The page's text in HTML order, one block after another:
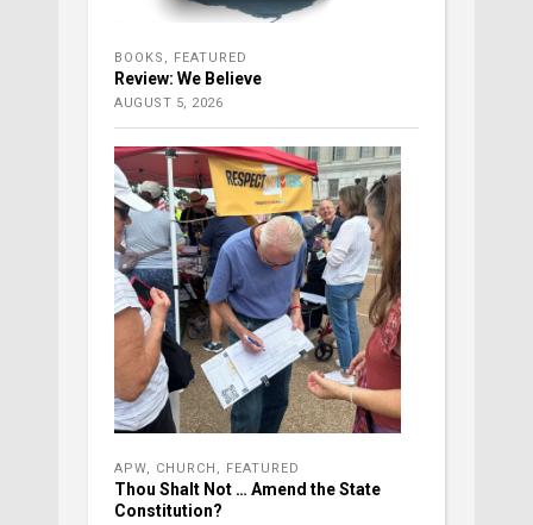
BOOKS FEATURED
Review: We Believe
AUGUST 5, 2026
APW CHURCH FEATURED
Thou Shalt Not … Amend the State
Constitution?